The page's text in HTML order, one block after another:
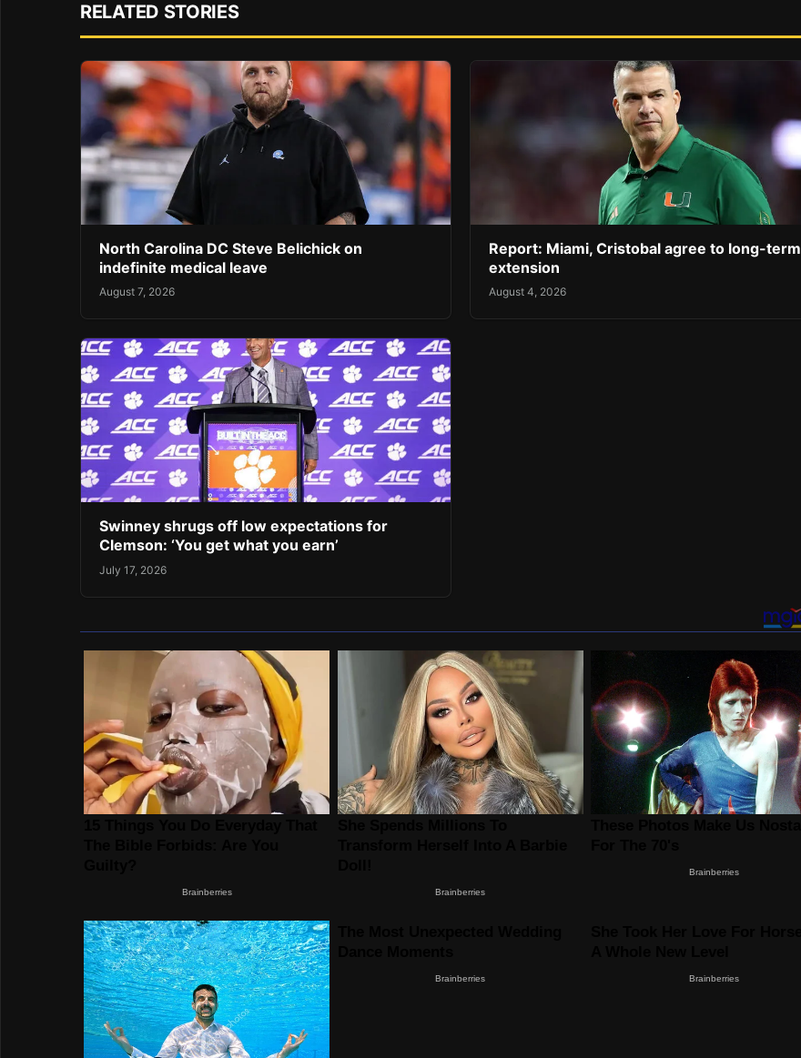
RELATED STORIES
North Carolina DC Steve Belichick on
indefinite medical leave
August 7, 2026
Report: Miami, Cristobal agree to long-term
extension
August 4, 2026
Swinney shrugs off low expectations for
Clemson: ‘You get what you earn’
July 17, 2026